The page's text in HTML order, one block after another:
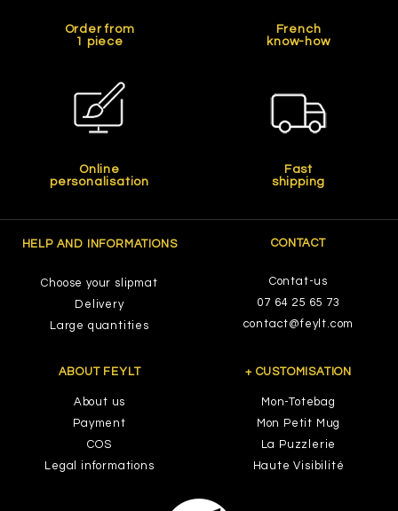
Order from
1 piece
French
know-how
Online
personalisation
Fast
shipping
HELP AND INFORMATIONS
Choose your slipmat
Delivery
Large quantities
CONTACT
Contat-us
07 64 25 65 73
contact@feylt.com
ABOUT FEYLT
About us
Payment
COS
Legal informations
+ CUSTOMISATION
Mon-Totebag
Mon Petit Mug
La Puzzlerie
Haute Visibilité